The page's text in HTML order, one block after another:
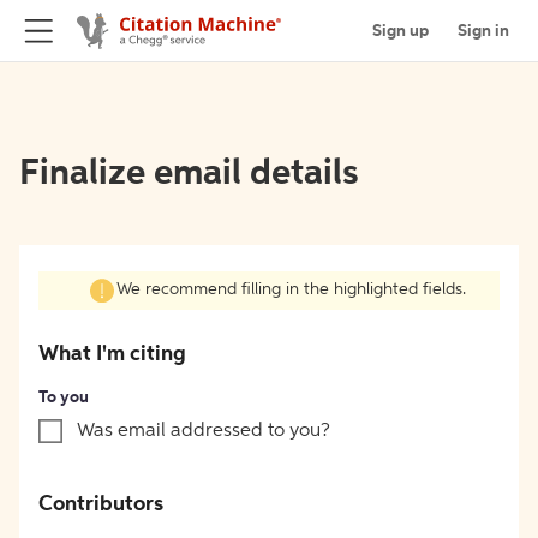
Sign up Sign in
Finalize email details
We recommend filling in the highlighted fields.
What I'm citing
To you
Was email addressed to you?
Contributors